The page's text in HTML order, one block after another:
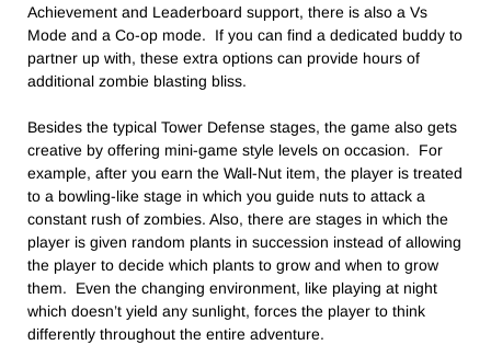
Achievement and Leaderboard support, there is also a Vs
Mode and a Co-op mode. If you can find a dedicated buddy to
partner up with, these extra options can provide hours of
additional zombie blasting bliss.
Besides the typical Tower Defense stages, the game also gets
creative by offering mini-game style levels on occasion. For
example, after you earn the Wall-Nut item, the player is treated
to a bowling-like stage in which you guide nuts to attack a
constant rush of zombies. Also, there are stages in which the
player is given random plants in succession instead of allowing
the player to decide which plants to grow and when to grow
them. Even the changing environment, like playing at night
which doesn’t yield any sunlight, forces the player to think
differently throughout the entire adventure.